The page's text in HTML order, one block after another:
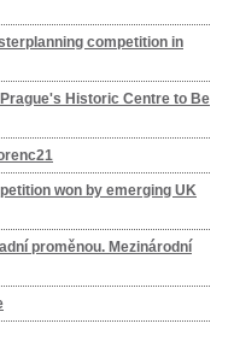
competition in
Historic Centre to Be
won by emerging UK
proměnou. Mezinárodní